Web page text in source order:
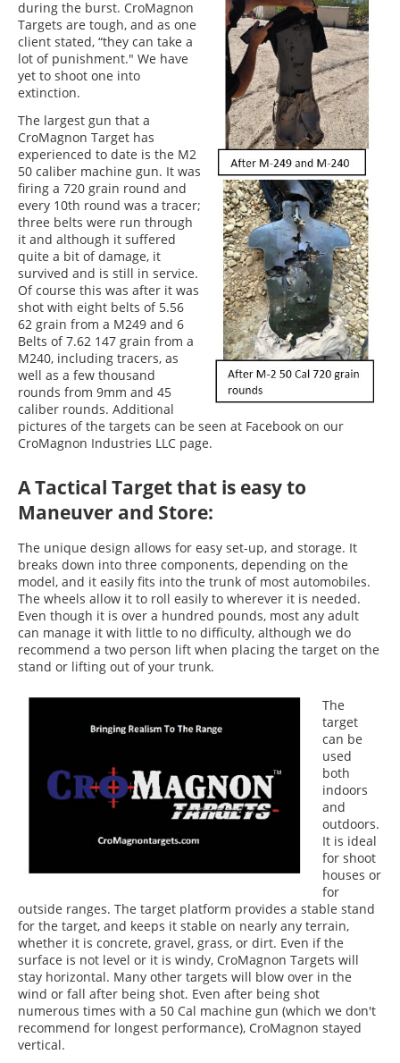
during the burst. CroMagnon
Targets are tough, and as one
client stated, “they can take a
lot of punishment." We have
yet to shoot one into
extinction.
The largest gun that a
CroMagnon Target has
experienced to date is the M2
50 caliber machine gun. It was
firing a 720 grain round and
every 10th round was a tracer;
three belts were run through
it and although it suffered
quite a bit of damage, it
survived and is still in service.
Of course this was after it was
shot with eight belts of 5.56
62 grain from a M249 and 6
Belts of 7.62 147 grain from a
M240, including tracers, as
well as a few thousand
rounds from 9mm and 45
caliber rounds. Additional
pictures of the targets can be seen at Facebook on our
CroMagnon Industries LLC page.
A Tactical Target that is easy to
Maneuver and Store:
The unique design allows for easy set-up, and storage. It
breaks down into three components, depending on the
model, and it easily fits into the trunk of most automobiles.
The wheels allow it to roll easily to wherever it is needed.
Even though it is over a hundred pounds, most any adult
can manage it with little to no difficulty, although we do
recommend a two person lift when placing the target on the
stand or lifting out of your trunk.
The
target
can be
used
both
indoors
and
outdoors.
It is ideal
for shoot
houses or
for
outside ranges. The target platform provides a stable stand
for the target, and keeps it stable on nearly any terrain,
whether it is concrete, gravel, grass, or dirt. Even if the
surface is not level or it is windy, CroMagnon Targets will
stay horizontal. Many other targets will blow over in the
wind or fall after being shot. Even after being shot
numerous times with a 50 Cal machine gun (which we don't
recommend for longest performance), CroMagnon stayed
vertical.